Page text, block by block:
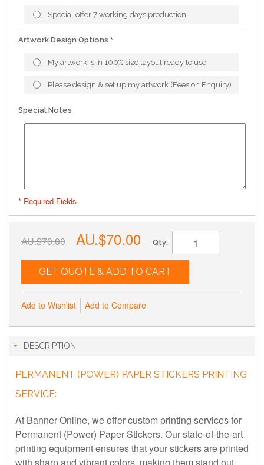
Special offer 7 working days production
Artwork Design Options
My artwork is in 100% size layout ready to use
Please design & set up my artwork (Fees on Enquiry)
Special Notes
* Required Fields
AU.$70.00 AU.$70.00 Qty:
GET QUOTE & ADD TO CART
Add to Wishlist Add to Compare
DESCRIPTION
PERMANENT (POWER) PAPER STICKERS PRINTING
SERVICE:
At Banner Online, we offer custom printing services for
Permanent (Power) Paper Stickers. Our state-of-the-art
printing equipment ensures that your stickers are printed
with sharp and vibrant colors, making them stand out